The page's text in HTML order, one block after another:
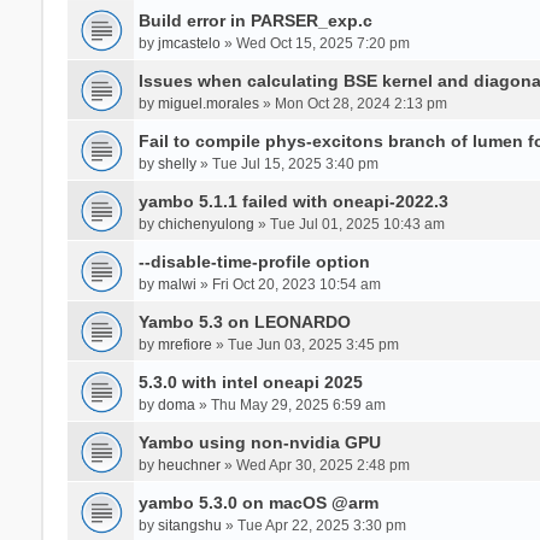
Build error in PARSER_exp.c
by jmcastelo» Wed Oct 15, 2025 7:20 pm
Issues when calculating BSE kernel and
by miguel.morales» Mon Oct 28, 2024 2:13 pm
Fail to compile phys-excitons branch of lumen
by shelly» Tue Jul 15, 2025 3:40 pm
yambo 5.1.1 failed with oneapi-2022.3
by chichenyulong » Tue Jul 01, 2025 10:43 am
--disable-time-profile option
by malwi » Fri Oct 20, 2023 10:54 am
Yambo 5.3 on LEONARDO
by mrefiore » Tue Jun 03, 2025 3:45 pm
5.3.0 with intel oneapi 2025
by doma» Thu May 29, 2025 6:59 am
Yambo using non-nvidia GPU
by heuchner» Wed Apr 30, 2025 2:48 pm
yambo 5.3.0 on macOS @arm
by sitangshu » Tue Apr 22, 2025 3:30 pm